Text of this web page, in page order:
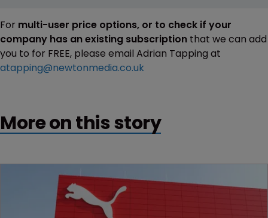
For multi-user price options, or to check if your
company has an existing subscription that we can add
you to for FREE, please email Adrian Tapping at
atapping@newtonmedia.co.uk
More on this story